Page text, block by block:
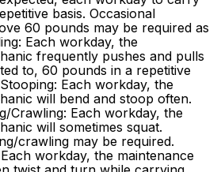
basis. Occasional
60 pounds may be required as
Each workday, the
frequently pushes and pulls
to, 60 pounds in a repetitive
Each workday, the
will bend and stoop often.
Crawling: Each workday, the
will sometimes squat.
crawling may be required.
workday, the maintenance